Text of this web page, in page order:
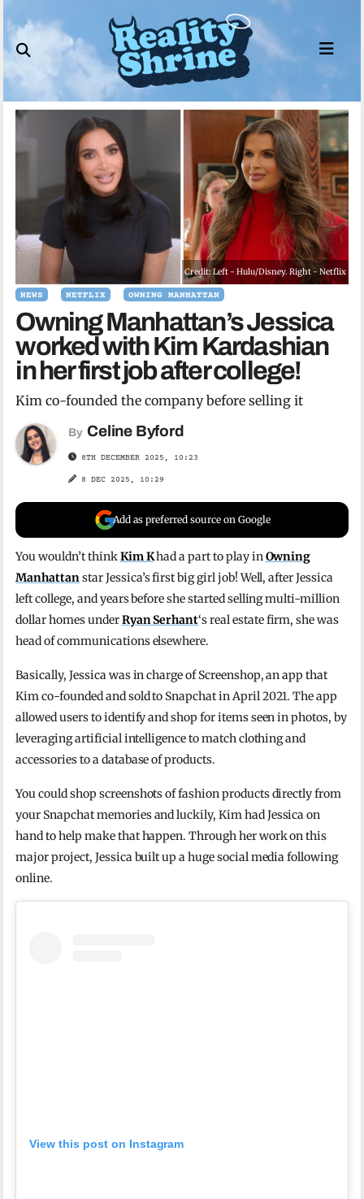
to
content
Credit: Left - Hulu/Disney. Right - Netflix
NEWS NETFLIX OWNING MANHATTAN
Owning Manhattan’s Jessica
worked with Kim Kardashian
in her first job after college!
Kim co-founded the company before selling it
By Celine Byford
8TH DECEMBER 2025, 10:23
8 DEC 2025, 10:29
Add as preferred source on Google
You wouldn’t thinkKim Khad a part to play inOwning
Manhattanstar Jessica’s first big girl job! Well, after Jessica
left college, and years before she started selling multi-million
dollar homes underRyan Serhant‘s real estate firm, she was
head of communications elsewhere.
Basically, Jessica was in charge of Screenshop, an app that
Kim co-founded and sold to Snapchat in April 2021. The app
allowed users to identify and shop for items seen in photos, by
leveraging artificial intelligence to match clothing and
accessories to a database of products.
You could shop screenshots of fashion products directly from
your Snapchat memories and luckily, Kim had Jessica on
hand to help make that happen. Through her work on this
major project, Jessica built up a huge social media following
online.
View this post on Instagram